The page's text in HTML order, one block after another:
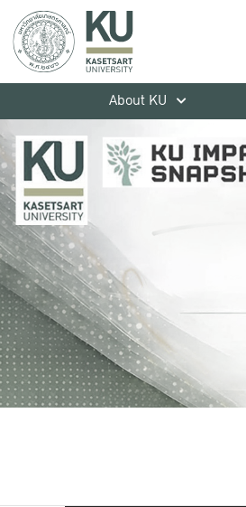
About KU